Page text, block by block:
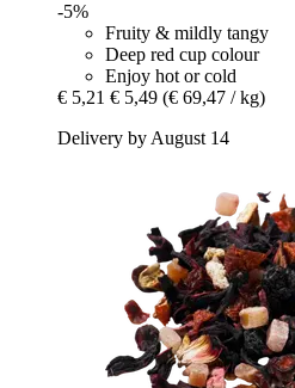
-5%
Fruity & mildly tangy
Deep red cup colour
Enjoy hot or cold
€ 5,21 € 5,49 (€ 69,47 / kg)
Delivery by August 14